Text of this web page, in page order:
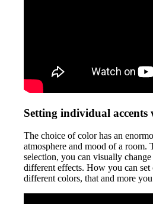
Setting individual accents
The choice of color has an
atmosphere and mood of a room.
selection, you can visually
different effects. How you can set
different colors, that and more